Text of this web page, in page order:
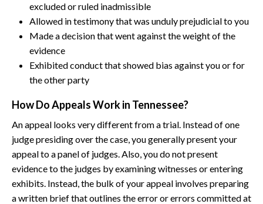
excluded or ruled inadmissible
Allowed in testimony that was unduly prejudicial to you
Made a decision that went against the weight of the
evidence
Exhibited conduct that showed bias against you or for
the other party
How Do Appeals Work in Tennessee?
An appeal looks very different from a trial. Instead of one
judge presiding over the case, you generally present your
appeal to a panel of judges. Also, you do not present
evidence to the judges by examining witnesses or entering
exhibits. Instead, the bulk of your appeal involves preparing
a written brief that outlines the error or errors committed at